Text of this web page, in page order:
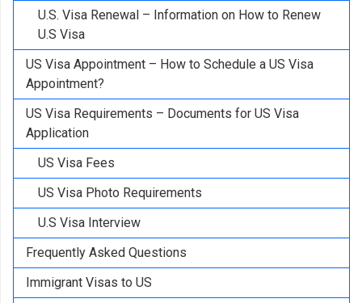
U.S. Visa Renewal – Information on How to Renew
U.S Visa
US Visa Appointment – How to Schedule a US Visa
Appointment?
US Visa Requirements – Documents for US Visa
Application
US Visa Fees
US Visa Photo Requirements
U.S Visa Interview
Frequently Asked Questions
Immigrant Visas to US